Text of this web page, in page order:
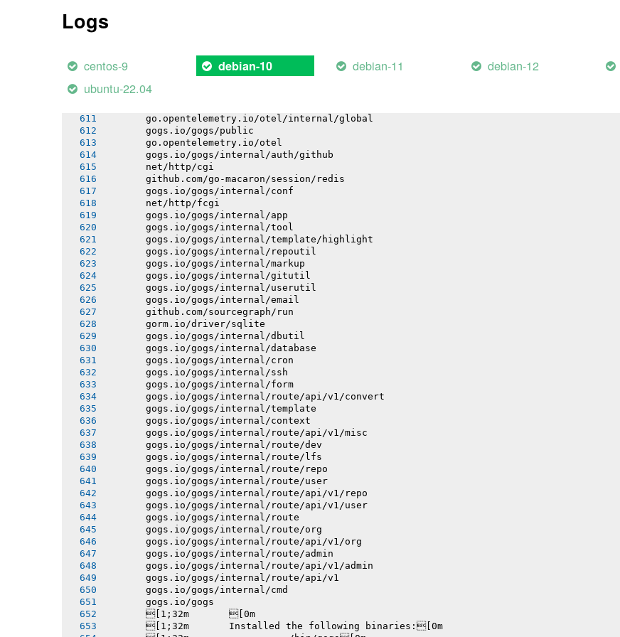
Logs
centos-9 debian-10 debian-11 debian-12
ubuntu-22.04
       go.opentelemetry.io/otel/attribute
       go.opentelemetry.io/otel/internal/baggage
       gorm.io/driver/postgres
       go.opentelemetry.io/otel/trace
       go.opentelemetry.io/otel/internal/global
       gogs.io/gogs/public
       go.opentelemetry.io/otel
       gogs.io/gogs/internal/auth/github
       net/http/cgi
       github.com/go-macaron/session/redis
       gogs.io/gogs/internal/conf
       net/http/fcgi
       gogs.io/gogs/internal/app
       gogs.io/gogs/internal/tool
       gogs.io/gogs/internal/template/highlight
       gogs.io/gogs/internal/repoutil
       gogs.io/gogs/internal/markup
       gogs.io/gogs/internal/gitutil
       gogs.io/gogs/internal/userutil
       gogs.io/gogs/internal/email
       github.com/sourcegraph/run
       gorm.io/driver/sqlite
       gogs.io/gogs/internal/dbutil
       gogs.io/gogs/internal/database
       gogs.io/gogs/internal/cron
       gogs.io/gogs/internal/ssh
       gogs.io/gogs/internal/form
       gogs.io/gogs/internal/route/api/v1/convert
       gogs.io/gogs/internal/template
       gogs.io/gogs/internal/context
       gogs.io/gogs/internal/route/api/v1/misc
       gogs.io/gogs/internal/route/dev
       gogs.io/gogs/internal/route/lfs
       gogs.io/gogs/internal/route/repo
       gogs.io/gogs/internal/route/user
       gogs.io/gogs/internal/route/api/v1/repo
       gogs.io/gogs/internal/route/api/v1/user
       gogs.io/gogs/internal/route
       gogs.io/gogs/internal/route/org
       gogs.io/gogs/internal/route/api/v1/org
       gogs.io/gogs/internal/route/admin
       gogs.io/gogs/internal/route/api/v1/admin
       gogs.io/gogs/internal/route/api/v1
       gogs.io/gogs/internal/cmd
       gogs.io/gogs
       [1;32m       [0m
       [1;32m       Installed the following binaries:[0m